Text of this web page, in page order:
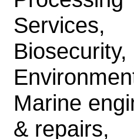
Services,
Biosecurity,
Marine
& repairs,